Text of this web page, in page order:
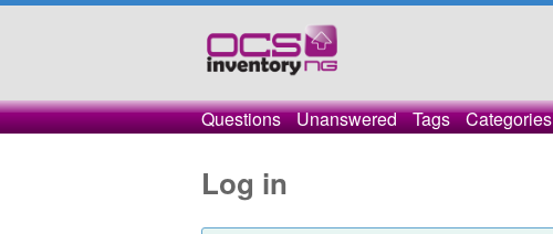
Questions Unanswered Tags Categories
Log in